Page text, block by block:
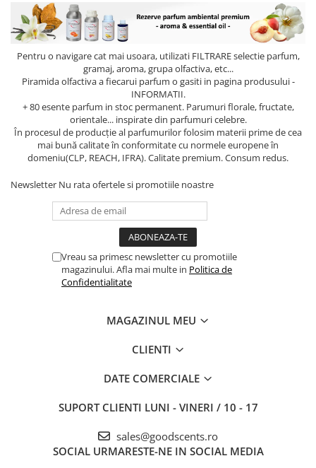
Pentru o navigare cat mai usoara, utilizati FILTRAREselectie parfum,
gramaj, aroma, grupa olfactiva, etc...
Piramida olfactiva a fiecarui parfum o gasiti in pagina produsului -
INFORMATII.
+ 80 esente parfum in stoc permanent. Parumuri florale, fructate,
orientale... inspirate din parfumuri celebre.
În procesul de producție al parfumurilor folosim materii prime de cea
mai bună calitate în conformitate cu normele europene în
domeniu(CLP, REACH, IFRA). Calitate premium. Consum redus.
Newsletter Nu rata ofertele si promotiile noastre
Vreau sa primesc newsletter cu promotiile
magazinului. Afla mai multe in Politica de
Confidentialitate
MAGAZINUL MEU
CLIENTI
DATE COMERCIALE
SUPORT CLIENTI LUNI - VINERI / 10 - 17
sales@goodscents.ro
SOCIAL URMARESTE-NE IN SOCIAL MEDIA